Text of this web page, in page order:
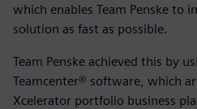
which enables Team Penske to
solution as fast as possible.
Team Penske achieved this by
Teamcenter® software, which
Xcelerator portfolio business